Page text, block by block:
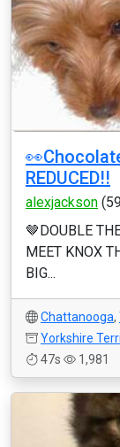
REDUCED!!
alexjackson
🤎DOUBLE
MEET KNOX
BIG...
Chattanooga,
Yorkshire
47s
1,981